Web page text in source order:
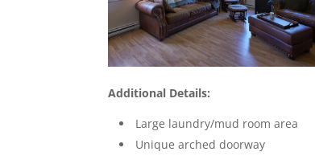
Additional Details:
Large laundry/mud room area
Unique arched doorway